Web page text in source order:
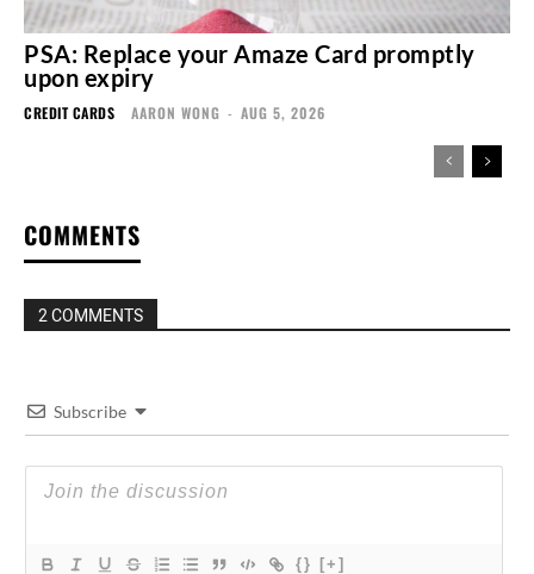
PSA: Replace your Amaze Card promptly
upon expiry
CREDIT CARDS AARON WONG - AUG 5, 2026
COMMENTS
2 COMMENTS
Subscribe
{} [+]